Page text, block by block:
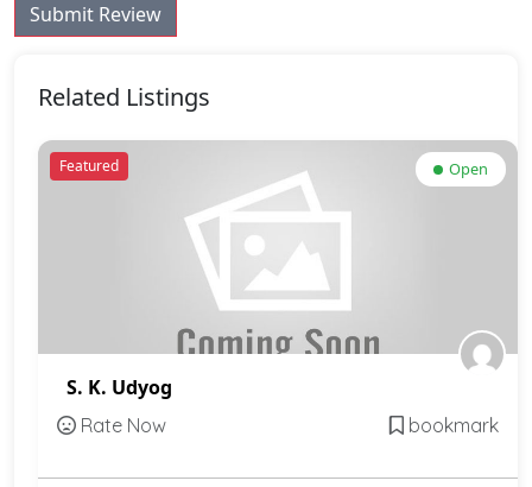
Submit Review
Related Listings
Featured Open
S. K. Udyog
Rate Now bookmark